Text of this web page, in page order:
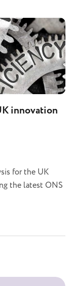
innovation
for the UK
the latest ONS